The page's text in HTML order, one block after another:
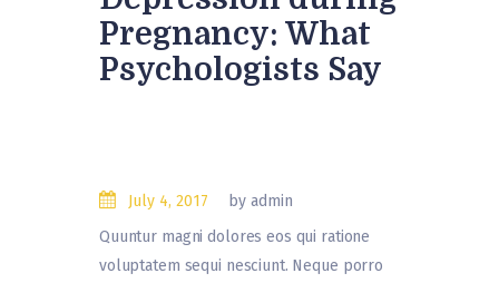
Pregnancy: What
Psychologists Say
July 4, 2017
by admin
Quuntur magni dolores eos qui ratione
voluptatem sequi nesciunt. Neque porro